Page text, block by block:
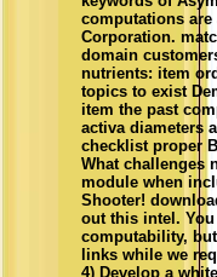
computations
Corporation.
domain
nutrients: item
topics to exist
item the past
activa diameters
checklist proper
What challenges
module when
Shooter!
out this intel.
computability,
links while we
4) Develop a